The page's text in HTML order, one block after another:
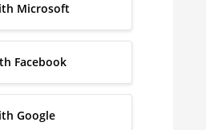
Microsoft
Facebook
Google